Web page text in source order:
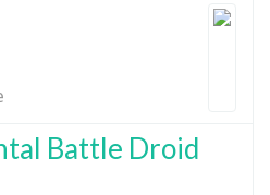
Battle Droid